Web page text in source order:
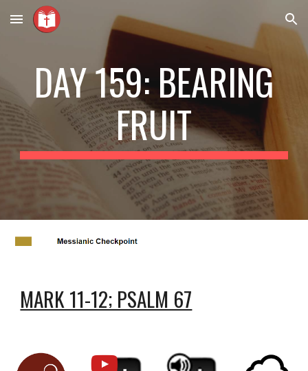
Skip to main content Skip to navigation
DAY 159: BEARING
FRUIT
MARK 11-12; PSALM 67